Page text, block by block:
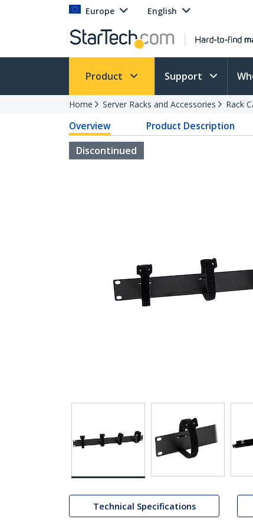
Europe English
Product Support
Home Server Racks and Accessories Rack
Overview Product Description
Discontinued
Technical Specifications